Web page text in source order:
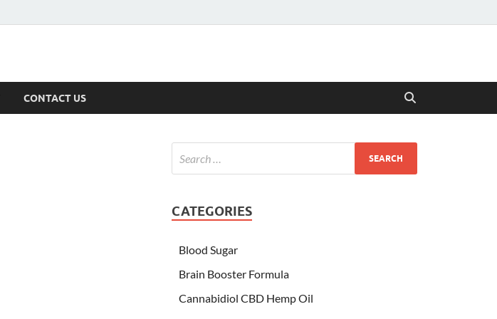
CONTACT US
CATEGORIES
Blood Sugar
Brain Booster Formula
Cannabidiol CBD Hemp Oil